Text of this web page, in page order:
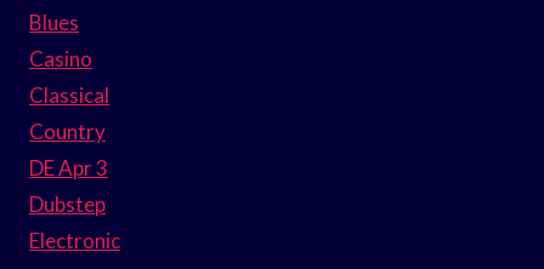
Blues
Casino
Classical
Country
DE Apr 3
Dubstep
Electronic